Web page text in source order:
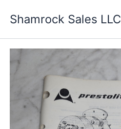
Shamrock Sales LLC